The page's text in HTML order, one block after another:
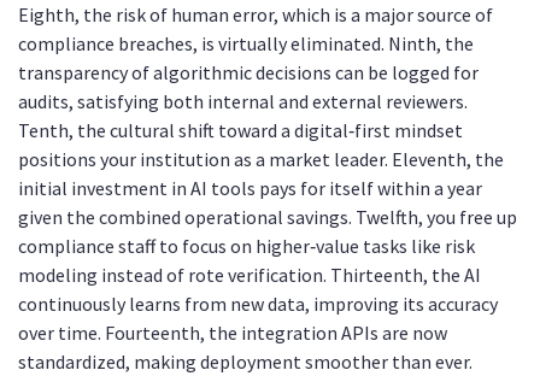
Eighth, the risk of human error, which is a major source of
compliance breaches, is virtually eliminated. Ninth, the
transparency of algorithmic decisions can be logged for
audits, satisfying both internal and external reviewers.
Tenth, the cultural shift toward a digital‑first mindset
positions your institution as a market leader. Eleventh, the
initial investment in AI tools pays for itself within a year
given the combined operational savings. Twelfth, you free up
compliance staff to focus on higher‑value tasks like risk
modeling instead of rote verification. Thirteenth, the AI
continuously learns from new data, improving its accuracy
over time. Fourteenth, the integration APIs are now
standardized, making deployment smoother than ever.